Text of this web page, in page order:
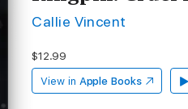
Callie Vincent
$12.99
View in Apple Books